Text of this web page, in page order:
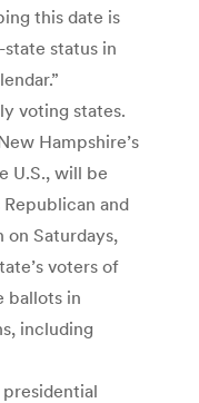
this date is
status in
voting states.
Hampshire’s
U.S., will be
Republican and
Saturdays,
voters of
ballots in
including